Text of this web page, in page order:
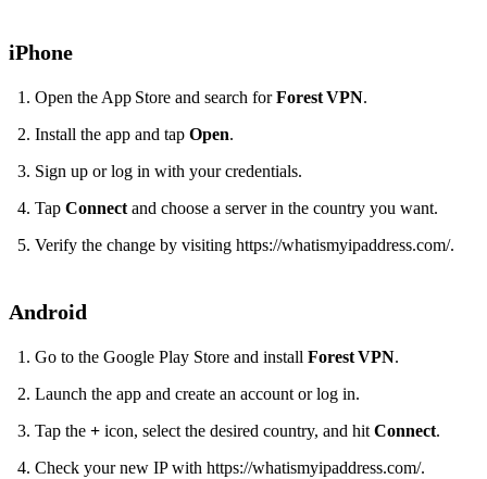
iPhone
Open the App Store and search forForest VPN.
Install the app and tap Open.
Sign up or log in with your credentials.
Tap Connect and choose a server in the country you want.
Verify the change by visiting https://whatismyipaddress.com/.
Android
Go to the Google Play Store and install Forest VPN.
Launch the app and create an account or log in.
Tap the + icon, select the desired country, and hit Connect.
Check your new IP with https://whatismyipaddress.com/.